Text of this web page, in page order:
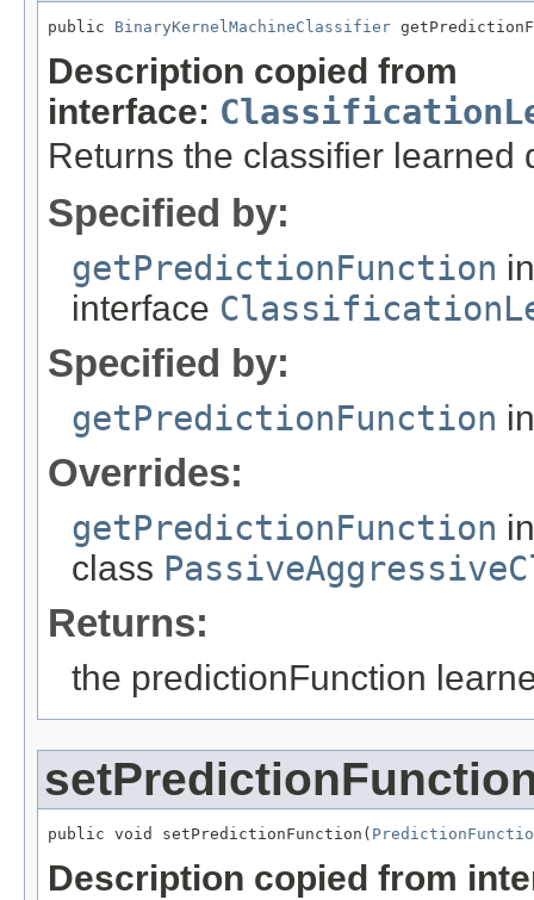
public BinaryKernelMachineClassifier
Description copied from
interface:
Returns the classifier learned
Specified by:
getPredictionFunction in
interface
Specified by:
getPredictionFunction
Overrides:
getPredictionFunction in
class
Returns:
the predictionFunction
public void setPredictionFunction(
Description copied from